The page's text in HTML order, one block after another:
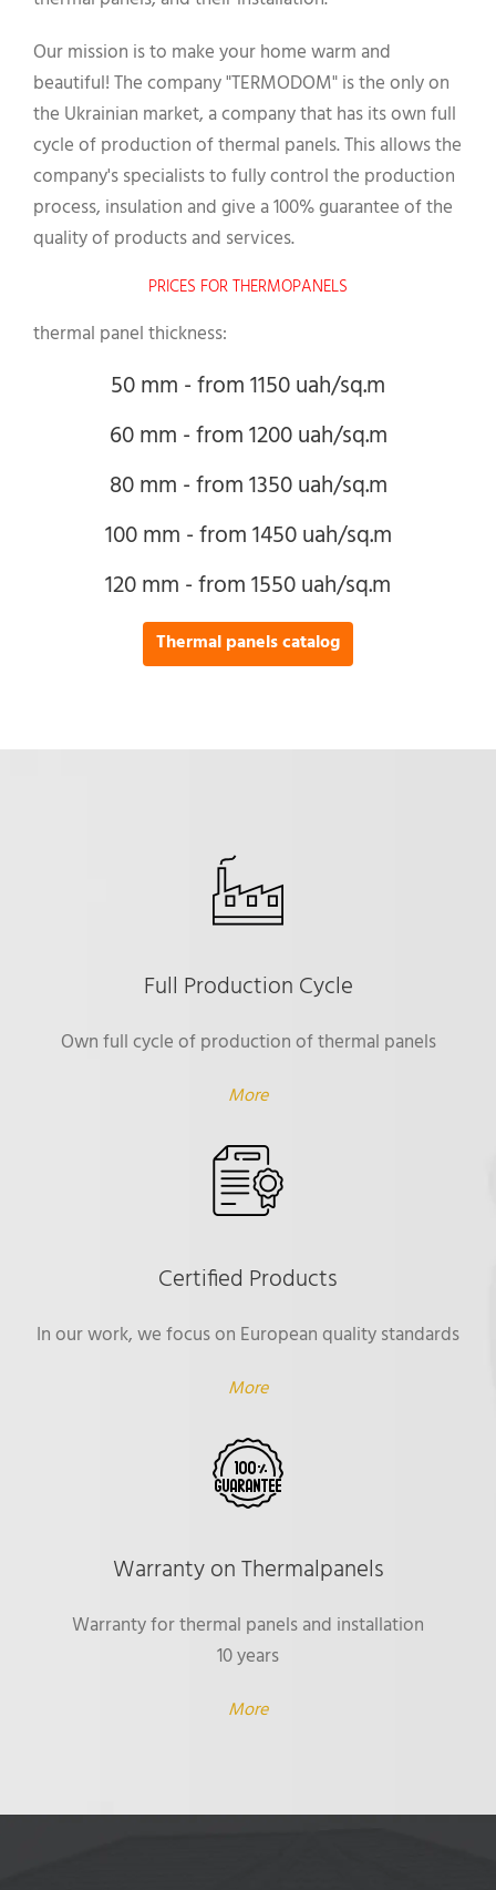
Our mission is to make your home warm and
beautiful! The company "TERMODOM" is the only on
the Ukrainian market, a company that has its own full
cycle of production of thermal panels. This allows the
company's specialists to fully control the production
process, insulation and give a 100% guarantee of the
quality of products and services.
PRICES FOR THERMOPANELS
thermal panel thickness:
50 mm - from 1150 uah/sq.m
60 mm - from 1200 uah/sq.m
80 mm - from 1350 uah/sq.m
100 mm - from 1450 uah/sq.m
120 mm - from 1550 uah/sq.m
Thermal panels catalog
Full Production Cycle
Own full cycle of production of thermal panels
More
Certified Products
In our work, we focus on European quality standards
More
Warranty on Thermalpanels
Warranty for thermal panels and installation
10 years
More